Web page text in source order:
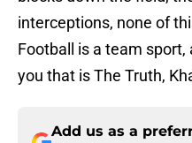
interceptions, none of
Football is a team sport,
you that is The Truth,
Add us as a